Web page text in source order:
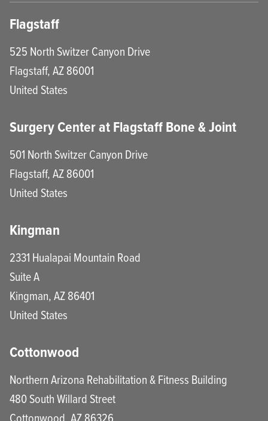
Flagstaff
525 North Switzer Canyon Drive
Flagstaff,AZ86001
United States
Surgery Center at Flagstaff Bone & Joint
501 North Switzer Canyon Drive
Flagstaff,AZ86001
United States
Kingman
2331 Hualapai Mountain Road
Suite A
Kingman,AZ86401
United States
Cottonwood
Northern Arizona Rehabilitation & Fitness Building
480 South Willard Street